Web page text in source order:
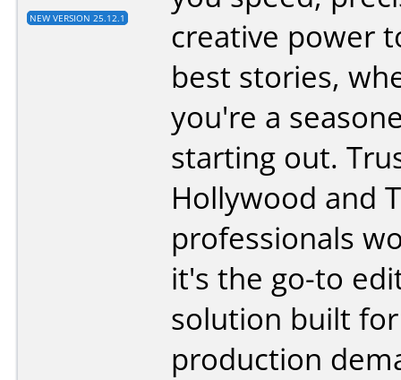
NEW VERSION 25.12.1
creative power
best stories,
you're a
starting out.
Hollywood and
professionals
it's the go-to
solution built for
production